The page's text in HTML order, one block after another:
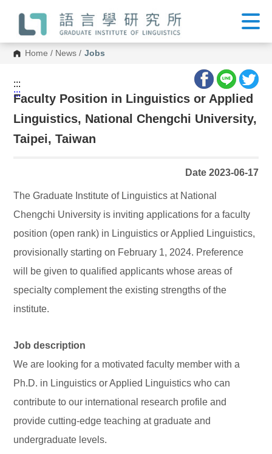
C
Home / News / Jobs
:::
:::
Faculty Position in Linguistics or Applied
Linguistics, National Chengchi University,
Taipei, Taiwan
Date 2023-06-17
The Graduate Institute of Linguistics at National
Chengchi University is inviting applications for a faculty
position (open rank) in Linguistics or Applied Linguistics,
provisionally starting on February 1, 2024. Preference
will be given to qualified applicants whose areas of
specialty complement the existing strengths of the
institute.
Job description
We are looking for a motivated faculty member with a
Ph.D. in Linguistics or Applied Linguistics who can
contribute to our international research profile and
provide cutting-edge teaching at graduate and
undergraduate levels.